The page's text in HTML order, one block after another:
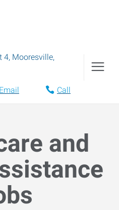
4, Mooresville,
Email Call
and